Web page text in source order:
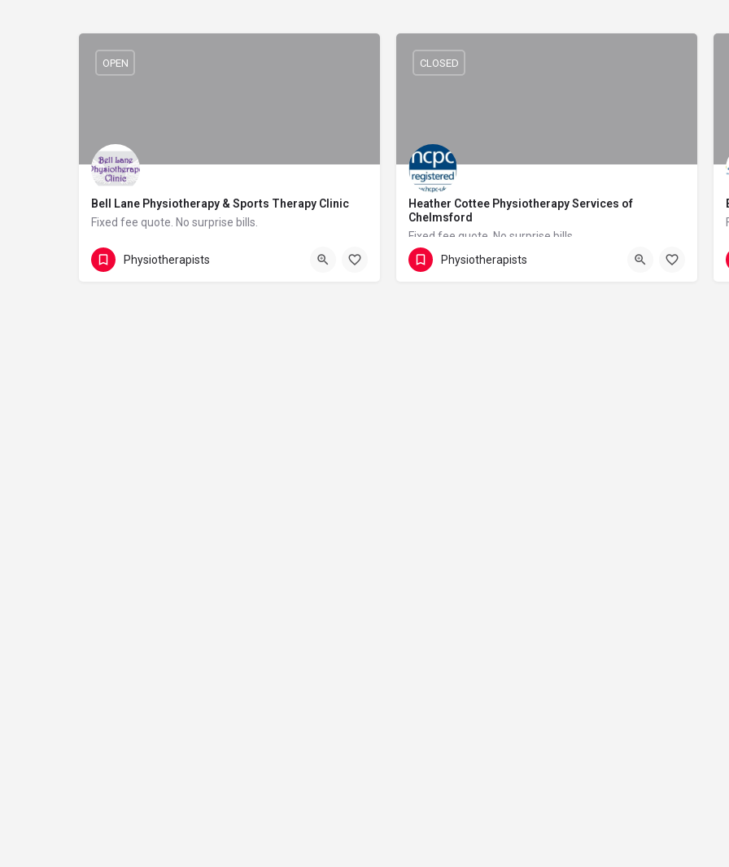
Bell Lane Physiotherapy & Sports Therapy Clinic
Fixed fee quote. No surprise bills.
01226 445249
OPEN
Physiotherapists
Heather Cottee Physiotherapy Services of
Chelmsford
Fixed fee quote. No surprise bills.
01245 847136 Pump Lane
CLOSED
Physiotherapists